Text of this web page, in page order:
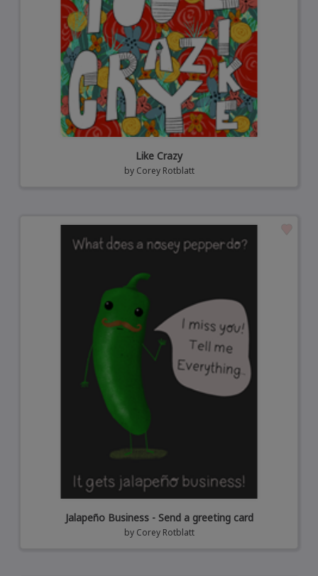
Like Crazy
by Corey Rotblatt
Jalapeño Business - Send a greeting card
by Corey Rotblatt